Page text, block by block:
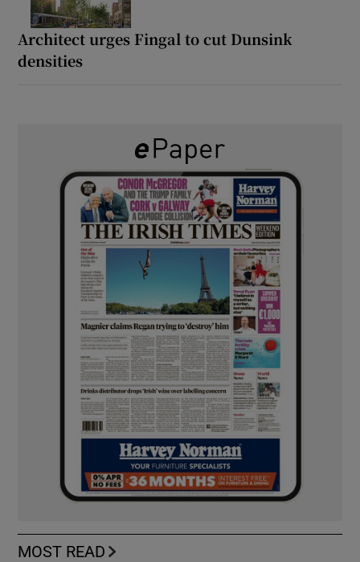
Architect urges Fingal to cut Dunsink
densities
MOST READ